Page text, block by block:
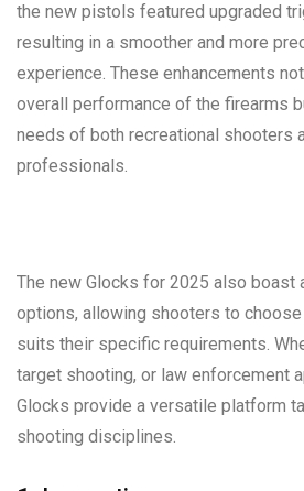
the new pistols featured upgraded
resulting in a smoother and more
experience. These enhancements
overall performance of the firearms
needs of both recreational shooters
professionals.
The new Glocks for 2025 also boast
options, allowing shooters to
suits their specific requirements.
target shooting, or law enforcement
Glocks provide a versatile platform
shooting disciplines.